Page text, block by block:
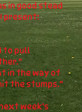
in good stead
I present:
to pull
in the way of
the stumps.”
week’s